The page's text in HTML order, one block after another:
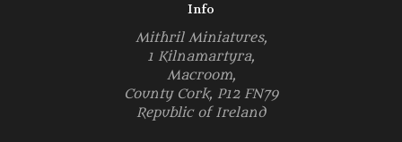
Info
Mithril Miniatures,
1 Kilnamartyra,
Macroom,
County Cork, P12 FN79
Republic of Ireland